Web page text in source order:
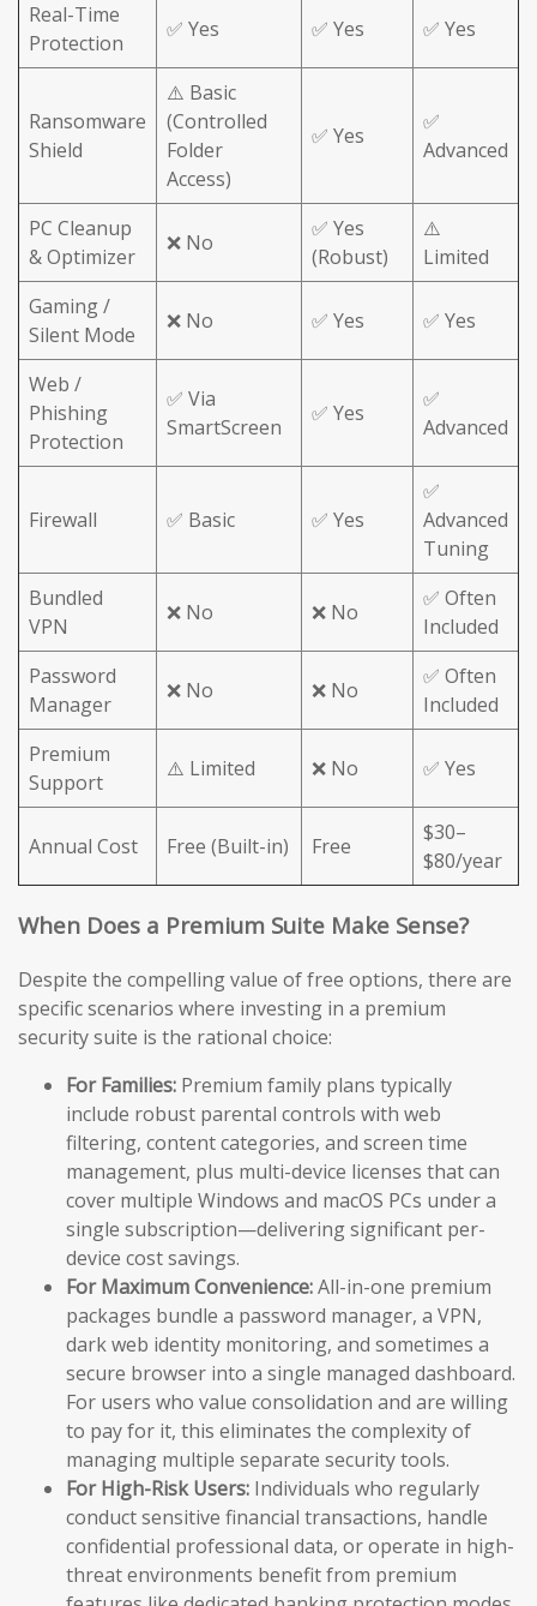
Real-Time
Protection
✅ Yes ✅ Yes ✅ Yes
Ransomware
Shield
⚠️ Basic
(Controlled
Folder
Access)
✅ Yes
✅
Advanced
PC Cleanup
& Optimizer
❌ No
✅ Yes
(Robust)
⚠️
Limited
Gaming /
Silent Mode
❌ No ✅ Yes ✅ Yes
Web /
Phishing
Protection
✅ Via
SmartScreen
✅ Yes
✅
Advanced
Firewall ✅ Basic ✅ Yes
✅
Advanced
Tuning
Bundled
VPN
❌ No ❌ No
✅ Often
Included
Password
Manager
❌ No ❌ No
✅ Often
Included
Premium
Support
⚠️ Limited ❌ No ✅ Yes
Annual Cost Free (Built-in) Free
$30–
$80/year
When Does a Premium Suite Make Sense?
Despite the compelling value of free options, there are
specific scenarios where investing in a premium
security suite is the rational choice:
For Families: Premium family plans typically
include robust parental controls with web
filtering, content categories, and screen time
management, plus multi-device licenses that can
cover multiple Windows and macOS PCs under a
single subscription—delivering significant per-
device cost savings.
For Maximum Convenience:All-in-one premium
packages bundle a password manager, a VPN,
dark web identity monitoring, and sometimes a
secure browser into a single managed dashboard.
For users who value consolidation and are willing
to pay for it, this eliminates the complexity of
managing multiple separate security tools.
For High-Risk Users: Individuals who regularly
conduct sensitive financial transactions, handle
confidential professional data, or operate in high-
threat environments benefit from premium